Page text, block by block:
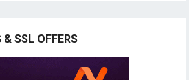
SSL OFFERS